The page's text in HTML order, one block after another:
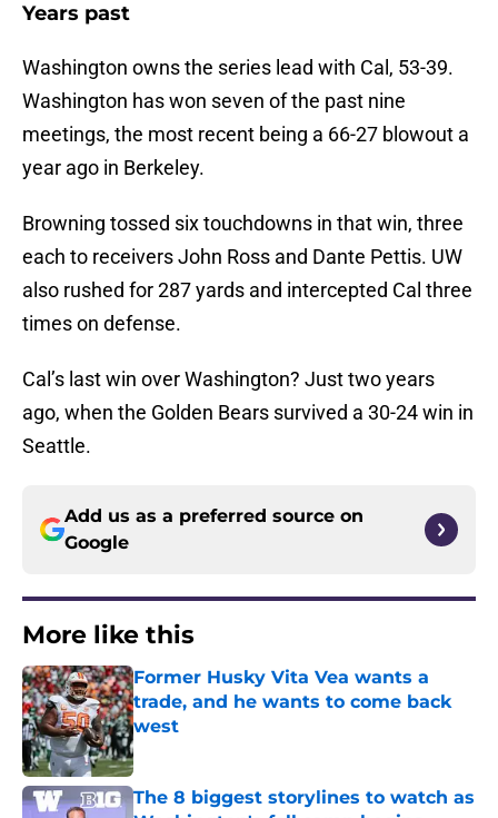
Years past
Washington owns the series lead with Cal, 53-39.
Washington has won seven of the past nine
meetings, the most recent being a 66-27 blowout a
year ago in Berkeley.
Browning tossed six touchdowns in that win, three
each to receivers John Ross and Dante Pettis. UW
also rushed for 287 yards and intercepted Cal three
times on defense.
Cal’s last win over Washington? Just two years
ago, when the Golden Bears survived a 30-24 win in
Seattle.
Add us as a preferred source on
Google
More like this
Former Husky Vita Vea wants a
trade, and he wants to come back
west
Published by on Invalid Date
The 8 biggest storylines to watch as